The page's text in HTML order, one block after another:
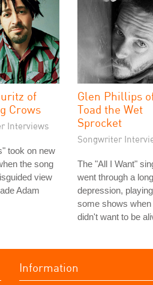
of
Crows
Interviews
took on new
the song
view
Adam
Glen Phillips
Toad the Wet
Sprocket
Songwriter
The "All I Want"
went through a long
depression, playing
some shows when
didn't want to be
Information